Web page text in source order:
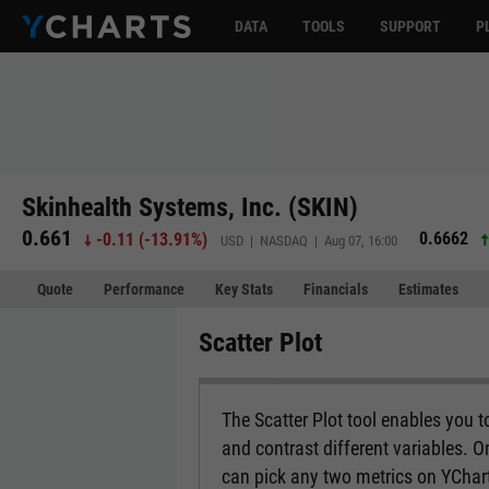
DATA TOOLS SUPPORT
Skinhealth Systems, Inc. (SKIN)
0.661 -0.11 (-13.91%) USD | NASDAQ | Aug 07, 16:00 0.6662
Quote Performance Key Stats Financials Estimates
Scatter Plot
The Scatter Plot tool enables you
and contrast different variables.
can pick any two metrics on